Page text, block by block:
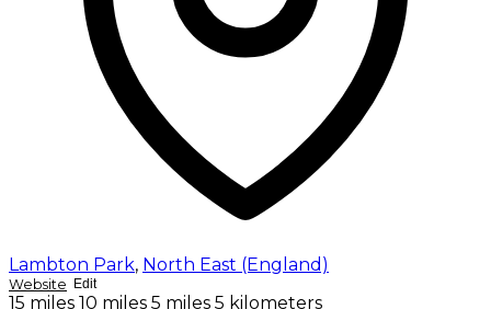
Lambton Park, North East (England)
Website Edit
15 miles 10 miles 5 miles 5 kilometers